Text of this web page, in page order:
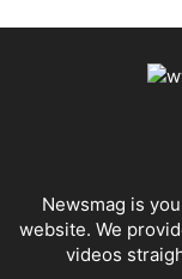
Newsmag is
website. We
videos